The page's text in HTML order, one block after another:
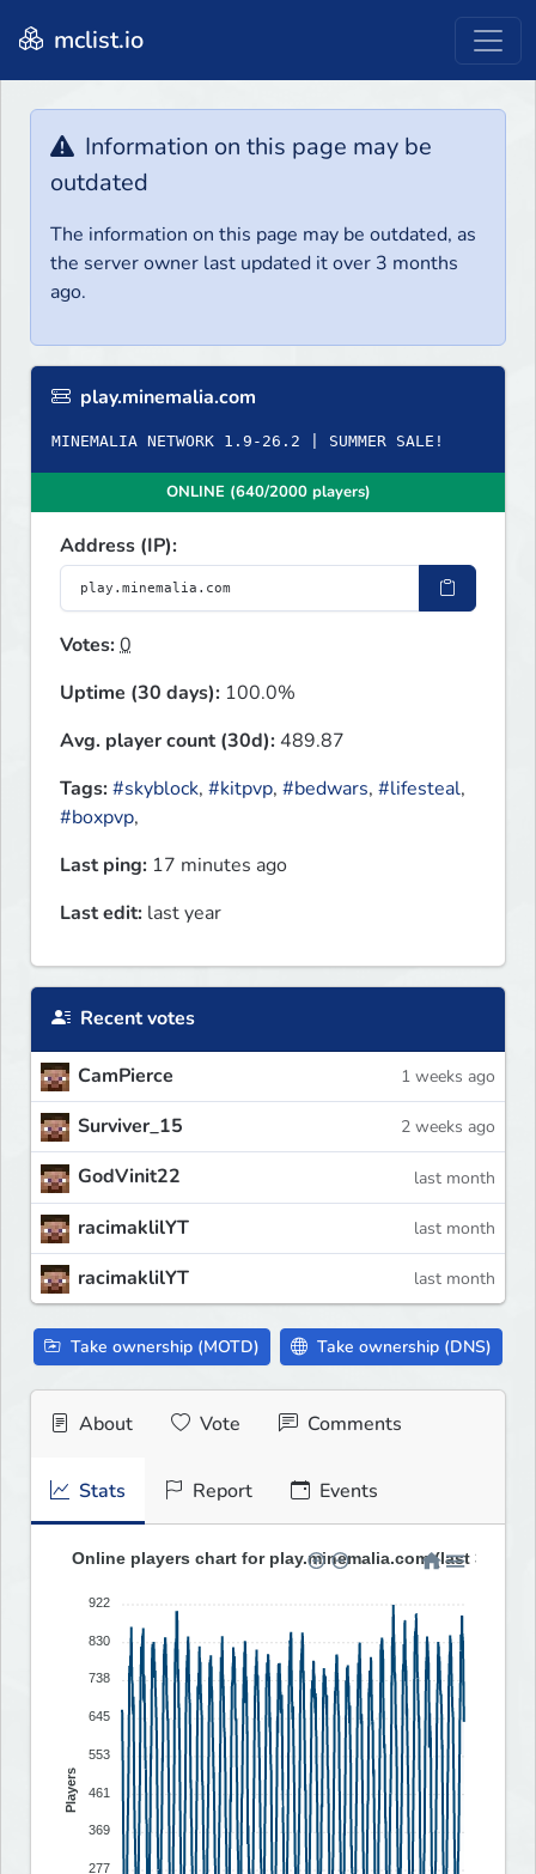
mclist.io
Information on this page may be
outdated
The information on this page may be outdated, as
the server owner last updated it over 3 months
ago.
play.minemalia.com
ONLINE (640/2000 players)
Address (IP):
Votes:0
Uptime (30 days): 100.0%
Avg. player count (30d): 489.87
Tags:#skyblock, #kitpvp, #bedwars, #lifesteal,
#boxpvp,
Last ping: 17 minutes ago
Last edit: last year
Recent votes
CamPierce 1 weeks ago
Surviver_15 2 weeks ago
GodVinit22 last month
racimaklilYT last month
racimaklilYT last month
Take ownership (MOTD) Take ownership (DNS)
About Vote Comments
Stats Report Events
Online players chart for play.minemalia.com (last 30
922
830
738
645
553
461
369
277
Players